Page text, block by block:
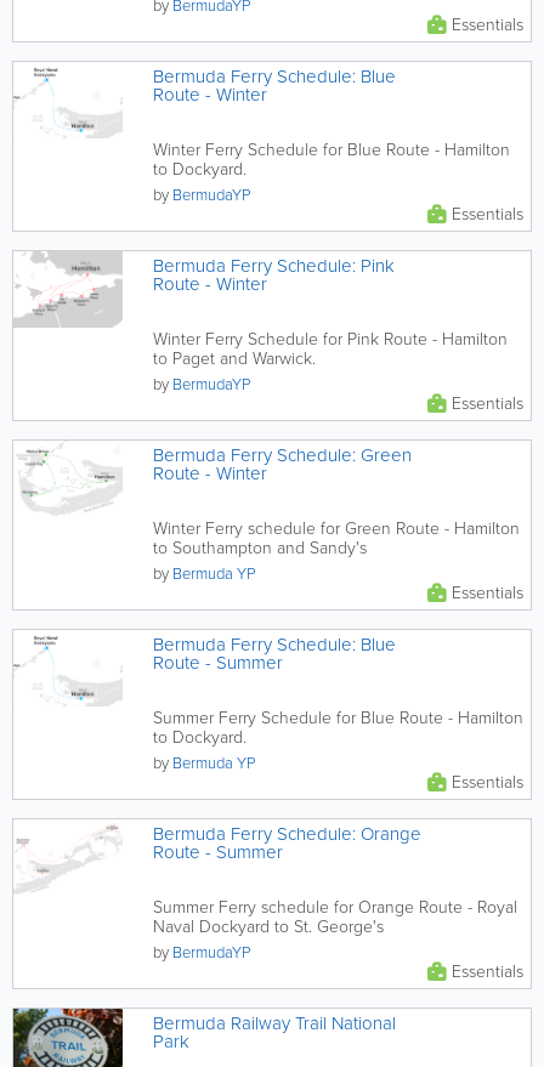
by BermudaYP
Essentials
Bermuda Ferry Schedule: Blue
Route - Winter
Winter Ferry Schedule for Blue Route - Hamilton
to Dockyard.
by BermudaYP
Essentials
Bermuda Ferry Schedule: Pink
Route - Winter
Winter Ferry Schedule for Pink Route - Hamilton
to Paget and Warwick.
by BermudaYP
Essentials
Bermuda Ferry Schedule: Green
Route - Winter
Winter Ferry schedule for Green Route - Hamilton
to Southampton and Sandy's
by Bermuda YP
Essentials
Bermuda Ferry Schedule: Blue
Route - Summer
Summer Ferry Schedule for Blue Route - Hamilton
to Dockyard.
by Bermuda YP
Essentials
Bermuda Ferry Schedule: Orange
Route - Summer
Summer Ferry schedule for Orange Route - Royal
Naval Dockyard to St. George's
by BermudaYP
Essentials
Bermuda Railway Trail National
Park